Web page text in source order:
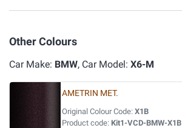
Other Colours
Car Make: BMW, Car Model: X6-M
AMETRIN MET.
Original Colour Code: X1B
Product code: Kit1-VCD-BMW-X1B